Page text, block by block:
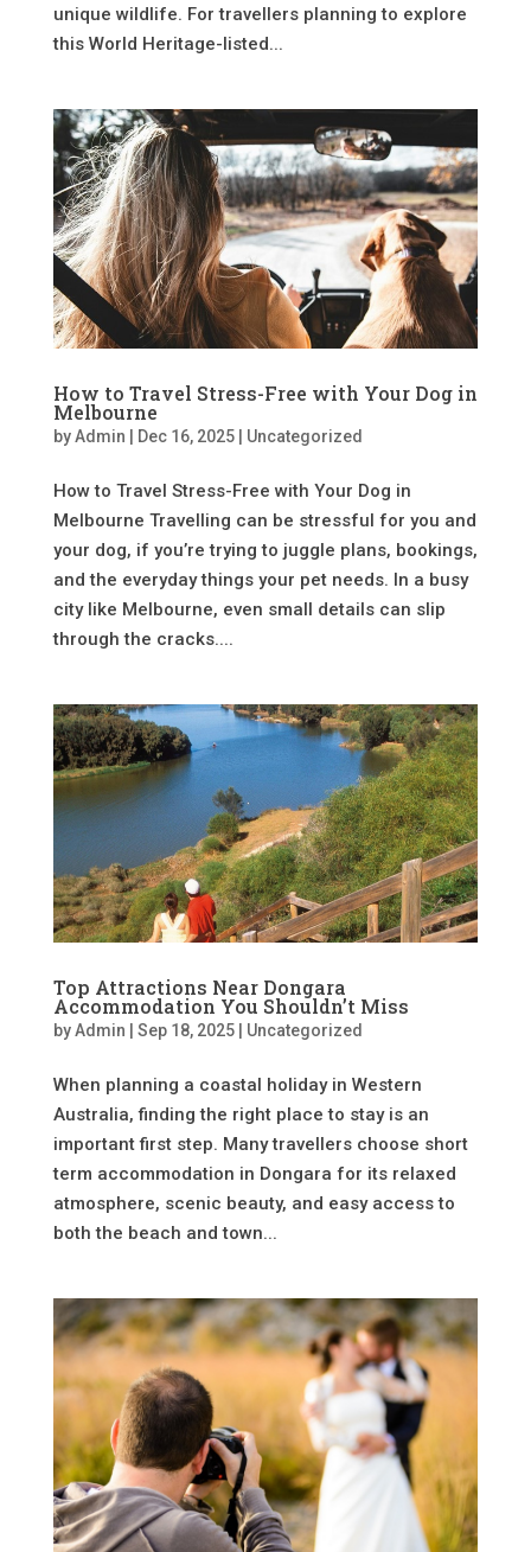
unique wildlife. For travellers planning to explore
this World Heritage-listed...
How to Travel Stress-Free with Your Dog in
Melbourne
byAdmin Dec 16, 2025| Uncategorized
How to Travel Stress-Free with Your Dog in
Melbourne Travelling can be stressful for you and
your dog, if you’re trying to juggle plans, bookings,
and the everyday things your pet needs. In a busy
city like Melbourne, even small details can slip
through the cracks....
Top Attractions Near Dongara
Accommodation You Shouldn’t Miss
byAdmin Sep 18, 2025| Uncategorized
When planning a coastal holiday in Western
Australia, finding the right place to stay is an
important first step. Many travellers choose short
term accommodation in Dongara for its relaxed
atmosphere, scenic beauty, and easy access to
both the beach and town...